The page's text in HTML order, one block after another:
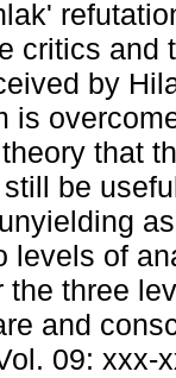
critics and
by
is
that
be
levels of
the three
and
09: xxx-